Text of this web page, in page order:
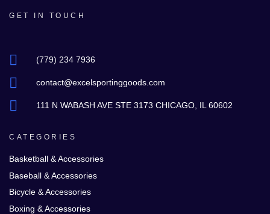
GET IN TOUCH
(779) 234 7936
contact@excelsportinggoods.com
111 N WABASH AVE STE 3173 CHICAGO, IL 60602
CATEGORIES
Basketball & Accessories
Baseball & Accessories
Bicycle & Accessories
Boxing & Accessories